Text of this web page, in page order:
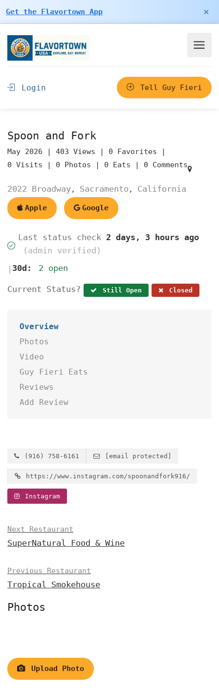
Get the Flavortown App ×
Login Tell Guy Fieri
Spoon and Fork
May 2026 | 403 Views | 0 Favorites |
0 Visits | 0 Photos | 0 Eats | 0 Comments
2022 Broadway, Sacramento , California
Apple Google
Last status check 2 days, 3 hours ago
(admin verified)
| 30d: 2 open
Current Status? Still Open Closed
Overview
Photos
Video
Guy Fieri Eats
Reviews
Add Review
(916) 758-6161 [email protected]
https://www.instagram.com/spoonandfork916/
Instagram
Next Restaurant
SuperNatural Food & Wine
Previous Restaurant
Tropical Smokehouse
Photos
Upload Photo